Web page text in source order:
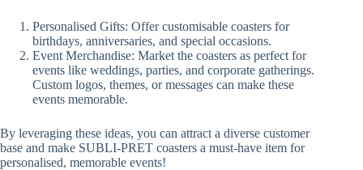
Personalised Gifts: Offer customisable coasters for
birthdays, anniversaries, and special occasions.
Event Merchandise: Market the coasters as perfect for
events like weddings, parties, and corporate gatherings.
Custom logos, themes, or messages can make these
events memorable.
By leveraging these ideas, you can attract a diverse customer
base and make SUBLI-PRET coasters a must-have item for
personalised, memorable events!